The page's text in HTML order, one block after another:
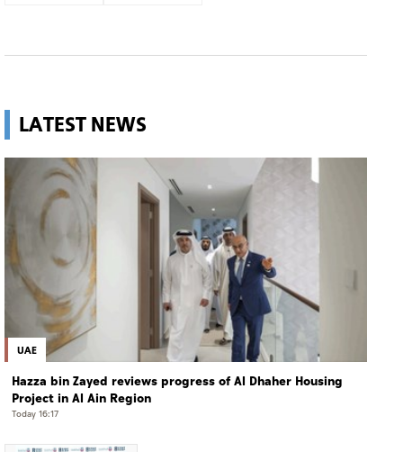
LATEST NEWS
UAE
Hazza bin Zayed reviews progress of Al Dhaher Housing
Project in Al Ain Region
Today 16:17